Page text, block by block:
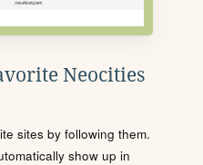
Neocities
sites by following them.
show up in